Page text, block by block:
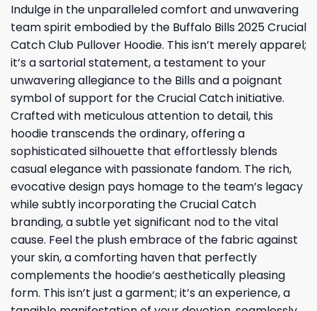
Indulge in the unparalleled comfort and unwavering
team spirit embodied by the Buffalo Bills 2025 Crucial
Catch Club Pullover Hoodie. This isn’t merely apparel;
it’s a sartorial statement, a testament to your
unwavering allegiance to the Bills and a poignant
symbol of support for the Crucial Catch initiative.
Crafted with meticulous attention to detail, this
hoodie transcends the ordinary, offering a
sophisticated silhouette that effortlessly blends
casual elegance with passionate fandom. The rich,
evocative design pays homage to the team’s legacy
while subtly incorporating the Crucial Catch
branding, a subtle yet significant nod to the vital
cause. Feel the plush embrace of the fabric against
your skin, a comforting haven that perfectly
complements the hoodie’s aesthetically pleasing
form. This isn’t just a garment; it’s an experience, a